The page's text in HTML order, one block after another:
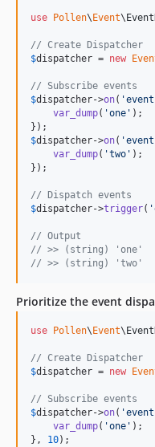
use Pollen\ Event\
// Create Dispatcher
$dispatcher = new
// Subscribe events
$dispatcher->on( '
var_dump( 'one ' );
$dispatcher->on( '
var_dump( 'two ' );
});
// Dispatch events
$dispatcher->trigger( '
// Output
// >> (string) 'one'
// >> (string) 'two'
Prioritize the event
use Pollen\ Event\
// Create Dispatcher
$dispatcher = new
// Subscribe events
$dispatcher->on( '
var_dump( 'one ' );
}, 10